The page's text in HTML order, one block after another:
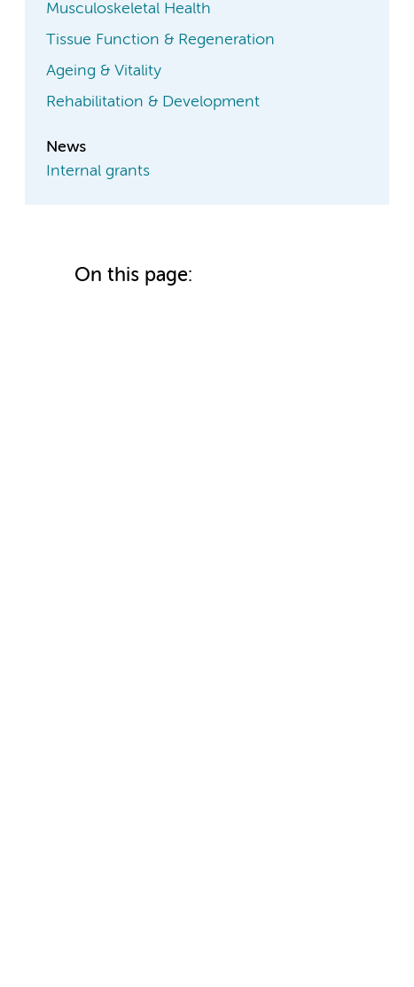
Musculoskeletal Health
Tissue Function & Regeneration
Ageing & Vitality
Rehabilitation & Development
News
Internal grants
On this page: